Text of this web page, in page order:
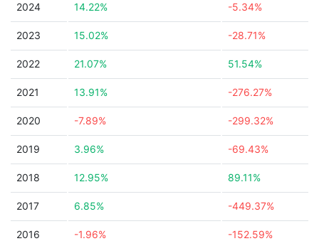
2024 14.22% -5.34%
2023 15.02% -28.71%
2022 21.07% 51.54%
2021 13.91% -276.27%
2020 -7.89% -299.32%
2019 3.96% -69.43%
2018 12.95% 89.11%
2017 6.85% -449.37%
2016 -1.96% -152.59%